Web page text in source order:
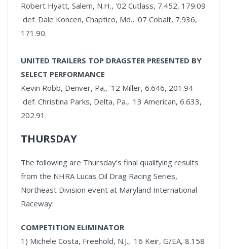
Robert Hyatt, Salem, N.H., '02 Cutlass, 7.452, 179.09
def. Dale Koncen, Chaptico, Md., '07 Cobalt, 7.936,
171.90.
UNITED TRAILERS TOP DRAGSTER PRESENTED BY
SELECT PERFORMANCE
Kevin Robb, Denver, Pa., '12 Miller, 6.646, 201.94
def. Christina Parks, Delta, Pa., '13 American, 6.633,
202.91.
THURSDAY
The following are Thursday's final qualifying results
from the NHRA Lucas Oil Drag Racing Series,
Northeast Division event at Maryland International
Raceway:
COMPETITION ELIMINATOR
1) Michele Costa, Freehold, N.J., '16 Keir, G/EA, 8.158